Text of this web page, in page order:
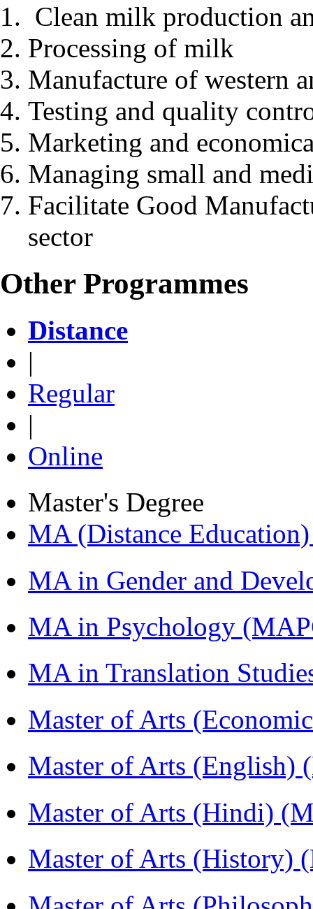
Clean milk production
Processing of milk
Manufacture of western
Testing and quality
Marketing and
Managing small and
Facilitate Good
sector
Other Programmes
Distance
|
Regular
|
Online
Master's Degree
MA (Distance
MA in Gender and
MA in Psychology
MA in Translation
Master of Arts
Master of Arts (English)
Master of Arts (Hindi)
Master of Arts (History)